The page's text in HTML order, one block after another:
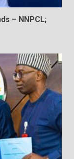
– NNPCL;